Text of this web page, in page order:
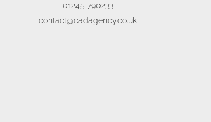
01245 790233
contact@cadagency.co.uk